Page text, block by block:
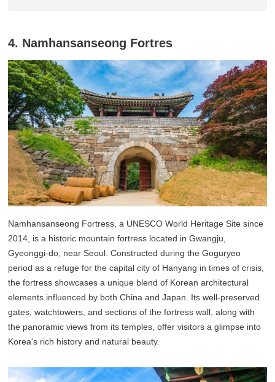
4. Namhansanseong Fortres
Namhansanseong Fortress, a UNESCO World Heritage Site since
2014, is a historic mountain fortress located in Gwangju,
Gyeonggi-do, near Seoul. Constructed during the Goguryeo
period as a refuge for the capital city of Hanyang in times of crisis,
the fortress showcases a unique blend of Korean architectural
elements influenced by both China and Japan. Its well-preserved
gates, watchtowers, and sections of the fortress wall, along with
the panoramic views from its temples, offer visitors a glimpse into
Korea's rich history and natural beauty.